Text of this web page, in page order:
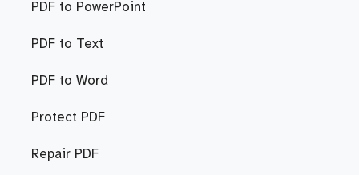
PDF to PowerPoint
PDF to Text
PDF to Word
Protect PDF
Repair PDF